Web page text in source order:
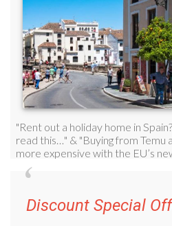
Discount Special